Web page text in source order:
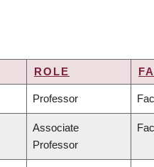
ROLE
Professor
Associate
Professor